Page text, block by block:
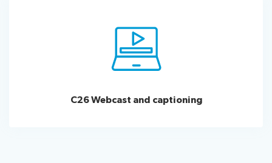
C26 Webcast and captioning